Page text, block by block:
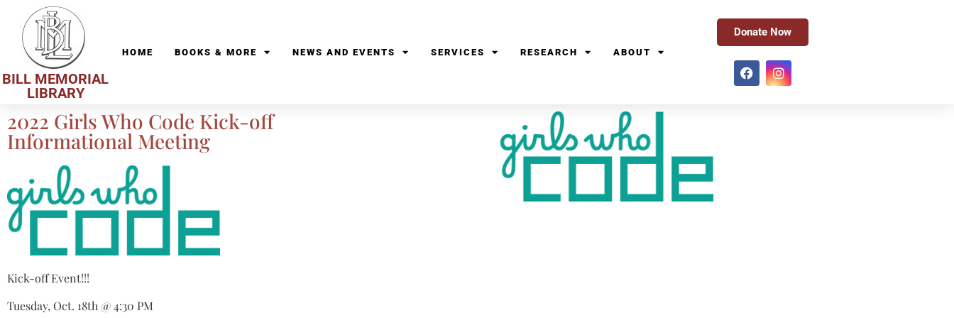
BILL MEMORIAL
LIBRARY
HOME BOOKS & MORE NEWS AND EVENTS SERVICES RESEARCH ABOUT
Donate Now
2022 Girls Who Code Kick-off
Informational Meeting
Kick-off Event!!!
Tuesday, Oct. 18th @ 4:30 PM